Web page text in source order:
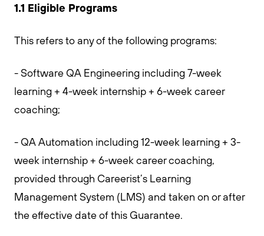
1.1 Eligible Programs
This refers to any of the following programs:
- Software QA Engineering including 7-week
learning + 4-week internship + 6-week career
coaching;
- QA Automation including 12-week learning + 3-
week internship + 6-week career coaching,
provided through Careerist’s Learning
Management System (LMS) and taken on or after
the effective date of this Guarantee.